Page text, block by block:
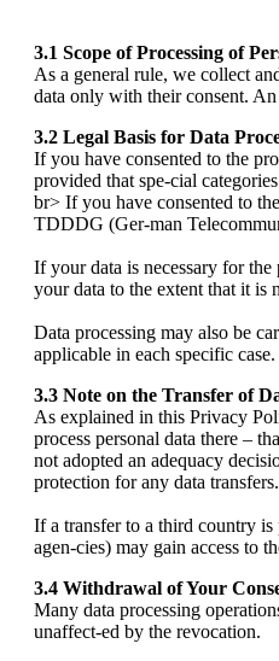
3.1 Scope of Processing of
As a general rule, we collect
data only with their consent.
3.2 Legal Basis for Data
If you have consented to the
provided that spe-cial
br> If you have consented to
TDDDG (Ger-man
If your data is necessary for
your data to the extent that it
Data processing may also be
applicable in each specific case.
3.3 Note on the Transfer of
As explained in this Privacy
process personal data there –
not adopted an adequacy
protection for any data
If a transfer to a third country is
agen-cies) may gain access to
3.4 Withdrawal of Your
Many data processing
unaffect-ed by the revocation.